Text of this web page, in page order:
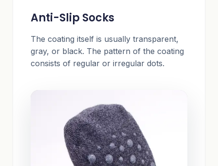
Anti-Slip Socks
The coating itself is usually transparent,
gray, or black. The pattern of the coating
consists of regular or irregular dots.